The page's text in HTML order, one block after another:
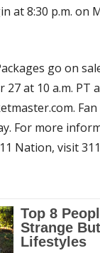
At
at 8:30 p.m. on
go on
at 10 a.m. PT
For more
Nation, visit